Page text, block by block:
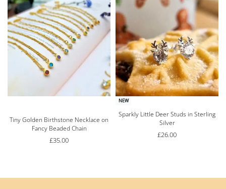
Rated out of 5
Tiny Golden Birthstone Necklace on
Fancy Beaded Chain
£35.00
NEW
Sparkly Little Deer Studs in Sterling
Silver
£26.00